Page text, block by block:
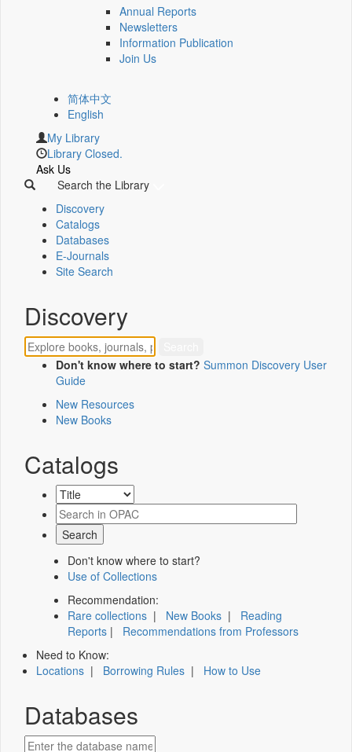
Annual Reports
Newsletters
Information Publication
Join Us
简体中文
English
My Library
Library Closed.
Ask Us
Search the Library
Discovery
Catalogs
Databases
E-Journals
Site Search
Discovery
Don't know where to start? Summon Discovery User
Guide
New Resources
New Books
Catalogs
Don't know where to start?
Use of Collections
Recommendation:
Rare collections | New Books | Reading
Reports | Recommendations from Professors
Need to Know:
Locations | Borrowing Rules | How to Use
Databases